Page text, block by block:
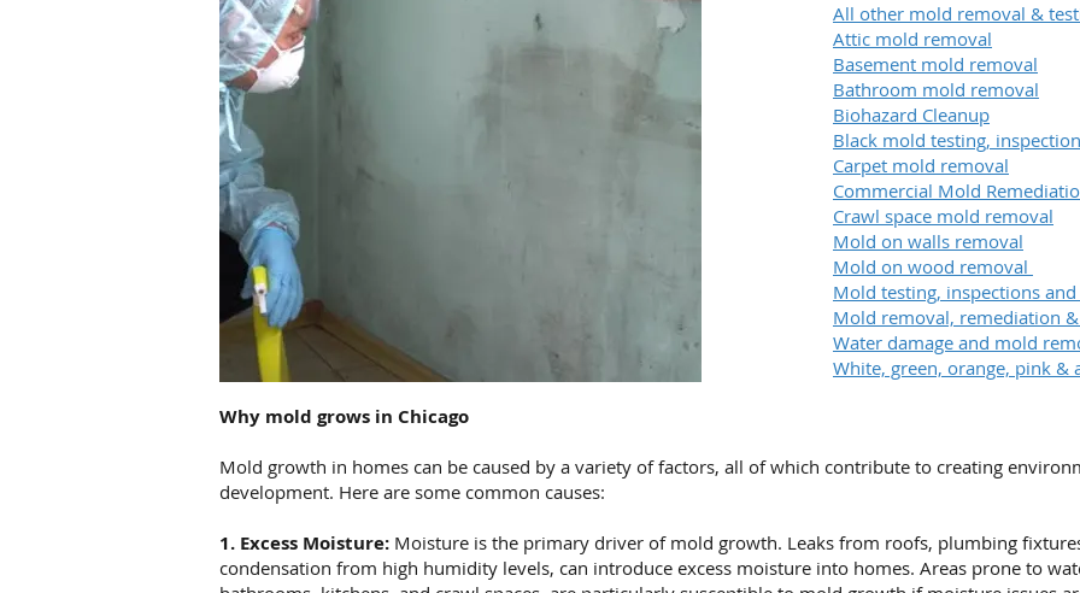
All other mold removal &
Attic mold removal
Basement mold removal
Bathroom mold removal
Biohazard Cleanup
Black mold testing,
Carpet mold removal
Commercial Mold
Crawl space mold removal
Mold on walls removal
Mold on wood removal
Mold testing, inspections
Mold removal, remediation
Water damage and mold
White, green, orange, pink
Why mold grows in Chicago
Mold growth in homes can be caused by a variety of factors, all of which contribute to creating
development. Here are some common causes:
1. Excess Moisture: Moisture is the primary driver of mold growth. Leaks from roofs, plumbing
condensation from high humidity levels, can introduce excess moisture into homes. Areas prone to